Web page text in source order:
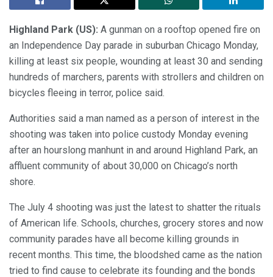
Highland Park (US): A gunman on a rooftop opened fire on
an Independence Day parade in suburban Chicago Monday,
killing at least six people, wounding at least 30 and sending
hundreds of marchers, parents with strollers and children on
bicycles fleeing in terror, police said.
Authorities said a man named as a person of interest in the
shooting was taken into police custody Monday evening
after an hourslong manhunt in and around Highland Park, an
affluent community of about 30,000 on Chicago’s north
shore.
The July 4 shooting was just the latest to shatter the rituals
of American life. Schools, churches, grocery stores and now
community parades have all become killing grounds in
recent months. This time, the bloodshed came as the nation
tried to find cause to celebrate its founding and the bonds